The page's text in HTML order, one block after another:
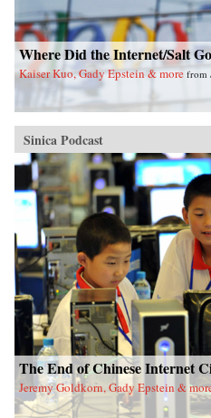
Where Did the Internet/Salt
Kaiser Kuo, Gady Epstein & more from
Sinica Podcast
The End of Chinese Internet
Jeremy Goldkorn, Gady Epstein &